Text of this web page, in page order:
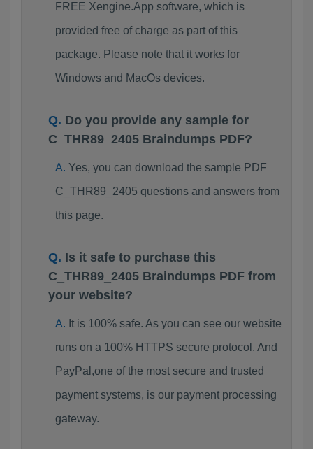
FREE Xengine.App software, which is
provided free of charge as part of this
package. Please note that it works for
Windows and MacOs devices.
Do you provide any sample for
C_THR89_2405 Braindumps PDF?
Yes, you can download the sample PDF
C_THR89_2405 questions and answers from
this page.
Is it safe to purchase this
C_THR89_2405 Braindumps PDF from
your website?
It is 100% safe. As you can see our website
runs on a 100% HTTPS secure protocol. And
PayPal,one of the most secure and trusted
payment systems, is our payment processing
gateway.